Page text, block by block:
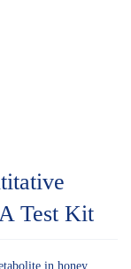
Test Kit
in honey.